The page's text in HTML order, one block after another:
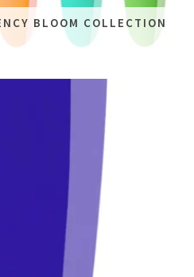
BLOOM COLLECTION